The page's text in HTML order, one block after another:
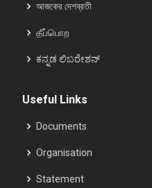
আজকের দেশব্রতী
தீப்பொற
ಕನ್ನಡ ಲಿಬರೇಶನ್
Useful Links
Documents
Organisation
Statement